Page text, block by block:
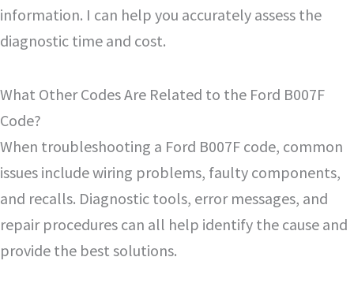
information. I can help you accurately assess the
diagnostic time and cost.
What Other Codes Are Related to the Ford B007F
Code?
When troubleshooting a Ford B007F code, common
issues include wiring problems, faulty components,
and recalls. Diagnostic tools, error messages, and
repair procedures can all help identify the cause and
provide the best solutions.